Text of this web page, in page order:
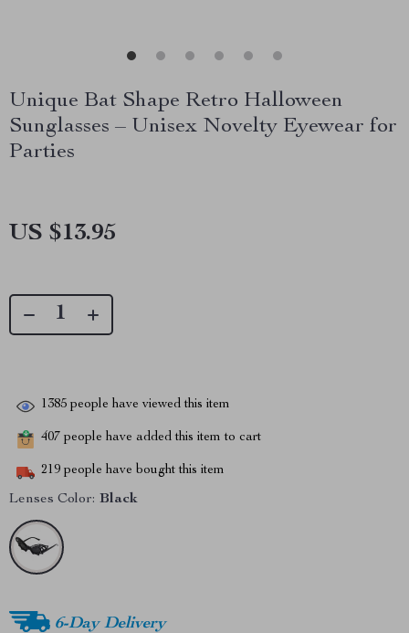
Unique Bat Shape Retro Halloween
Sunglasses – Unisex Novelty Eyewear for
Parties
US $13.95
1385 people have viewed this item
407 people have added this item to cart
219 people have bought this item
Lenses Color: Black
6-Day Delivery